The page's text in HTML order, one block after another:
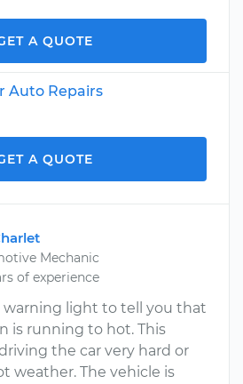
A QUOTE
Auto Repairs
A QUOTE
Mechanic
of experience
warning light to tell you that
is running to hot. This
the car very hard or
weather. The vehicle is